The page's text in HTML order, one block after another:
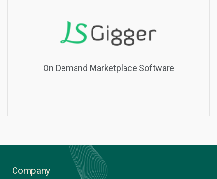
On Demand Marketplace Software
Company